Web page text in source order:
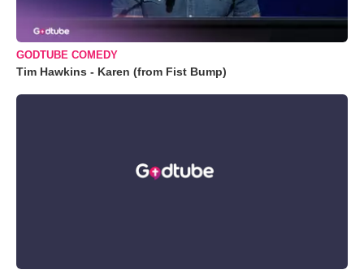
GODTUBE COMEDY
Tim Hawkins - Karen (from Fist Bump)